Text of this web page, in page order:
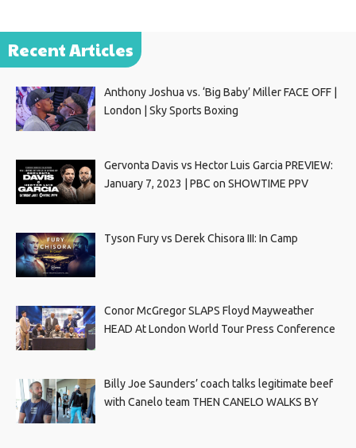
Recent Articles
Anthony Joshua vs. ‘Big Baby’ Miller FACE OFF |
London | Sky Sports Boxing
Gervonta Davis vs Hector Luis Garcia PREVIEW:
January 7, 2023 | PBC on SHOWTIME PPV
Tyson Fury vs Derek Chisora III: In Camp
Conor McGregor SLAPS Floyd Mayweather
HEAD At London World Tour Press Conference
Billy Joe Saunders’ coach talks legitimate beef
with Canelo team THEN CANELO WALKS BY